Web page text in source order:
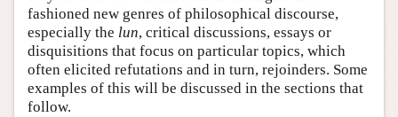
fashioned new genres of philosophical discourse,
especially the lun, critical discussions, essays or
disquisitions that focus on particular topics, which
often elicited refutations and in turn, rejoinders. Some
examples of this will be discussed in the sections that
follow.